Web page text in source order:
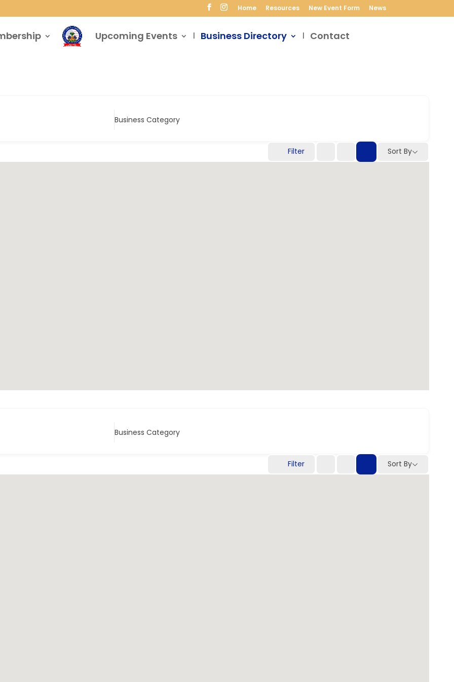
Home Resources New Event Form News
Upcoming Events Business Directory Contact
Business Category
Filter Sort By
Business Category
Filter Sort By